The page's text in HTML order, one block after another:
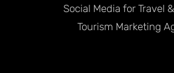
Social Media for Travel
Tourism Marketing